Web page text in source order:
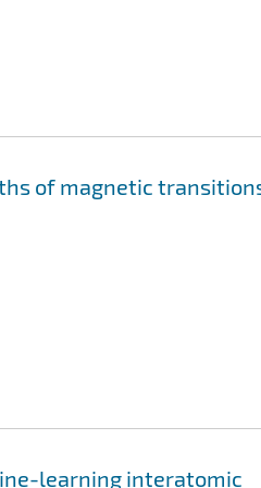
of magnetic
learning interatomic